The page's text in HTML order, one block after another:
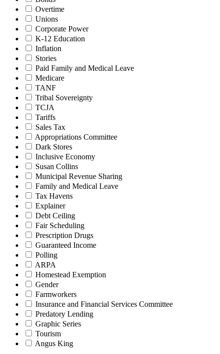
Overtime
Unions
Corporate Power
K-12 Education
Inflation
Stories
Paid Family and Medical Leave
Medicare
TANF
Tribal Sovereignty
TCJA
Tariffs
Sales Tax
Appropriations Committee
Dark Stores
Inclusive Economy
Susan Collins
Municipal Revenue Sharing
Family and Medical Leave
Tax Havens
Explainer
Debt Ceiling
Fair Scheduling
Prescription Drugs
Guaranteed Income
Polling
ARPA
Homestead Exemption
Gender
Farmworkers
Insurance and Financial Services Committee
Predatory Lending
Graphic Series
Tourism
Angus King